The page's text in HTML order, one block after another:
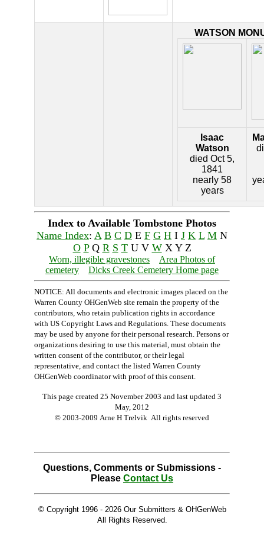
WATSON
Isaac
Watson
died Oct 5,
1841
nearly 58
years
Index to Available Tombstone Photos
Name Index: A B C D E F G H I J K L M N
O PQ R S TU V WX Y Z
Worn, illegible gravestones
Area Photos of
cemetery
Dicks Creek Cemetery Home page
NOTICE: All documents and electronic images placed on the
Warren County OHGenWeb site remain the property of the
contributors, who retain publication rights in accordance
with US Copyright Laws and Regulations. These documents
may be used by anyone for their personal research. Persons or
organizations desiring to use this material, must obtain the
written consent of the contributor, or their legal
representative, and contact the listed Warren County
OHGenWeb coordinator with proof of this consent.
This page created 25 November 2003 and last updated 3
May, 2012
© 2003-2009 Arne H Trelvik All rights reserved
Questions, Comments or Submissions -
Please Contact Us
© Copyright 1996 - 2026 Our Submitters & OHGenWeb
All Rights Reserved.